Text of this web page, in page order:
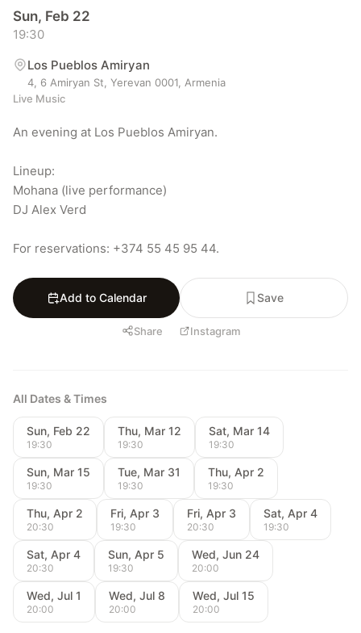
Sun, Feb 22
19:30
Los Pueblos Amiryan
4, 6 Amiryan St, Yerevan 0001, Armenia
Live Music
An evening at Los Pueblos Amiryan.
Lineup:
Mohana (live performance)
DJ Alex Verd
For reservations: +374 55 45 95 44.
Add to Calendar Save
Share Instagram
All Dates & Times
Sun, Feb 22
19:30
Thu, Mar 12
19:30
Sat, Mar 14
19:30
Sun, Mar 15
19:30
Tue, Mar 31
19:30
Thu, Apr 2
19:30
Thu, Apr 2
20:30
Fri, Apr 3
19:30
Fri, Apr 3
20:30
Sat, Apr 4
19:30
Sat, Apr 4
20:30
Sun, Apr 5
19:30
Wed, Jun 24
20:00
Wed, Jul 1
20:00
Wed, Jul 8
20:00
Wed, Jul 15
20:00